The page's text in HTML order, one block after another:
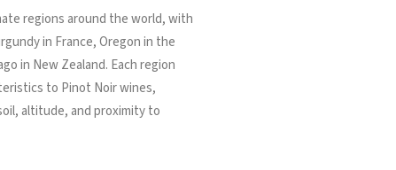
regions around the world, with
in France, Oregon in the
in New Zealand. Each region
to Pinot Noir wines,
altitude, and proximity to